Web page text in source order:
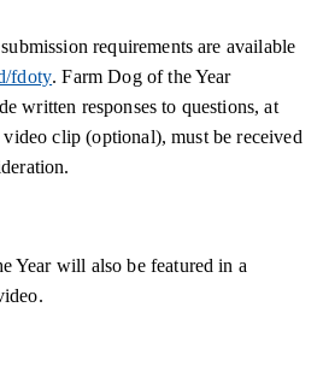
requirements are available
fdoty. Farm Dog of the Year
written responses to questions, at
clip (optional), must be received
Year will also be featured in a